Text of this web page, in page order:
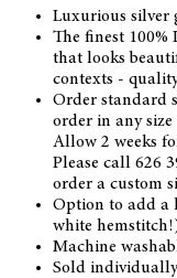
Luxurious silver
The finest
that looks
contexts -
Order standard
order in any
Allow 2 weeks
Please call 626
order a custom
Option to add a
white
Machine
Sold